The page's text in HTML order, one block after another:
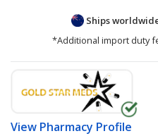
Ships
*Additional import duty
View Pharmacy Profile